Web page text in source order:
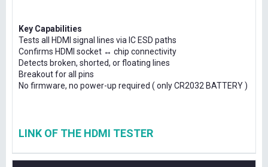
Key Capabilities
Tests all HDMI signal lines via IC ESD paths
Confirms HDMI socket ↔ chip connectivity
Detects broken, shorted, or floating lines
Breakout for all pins
No firmware, no power-up required ( only CR2032 BATTERY )
LINK OF THE HDMI TESTER